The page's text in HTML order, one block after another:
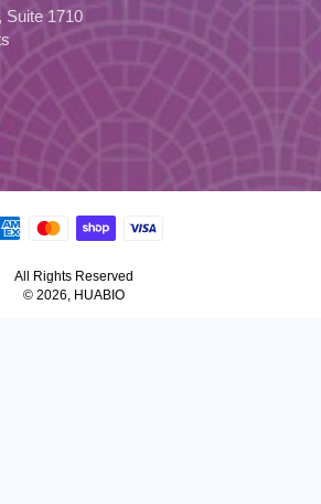
Suite 1710
All Rights Reserved
© 2026, HUABIO